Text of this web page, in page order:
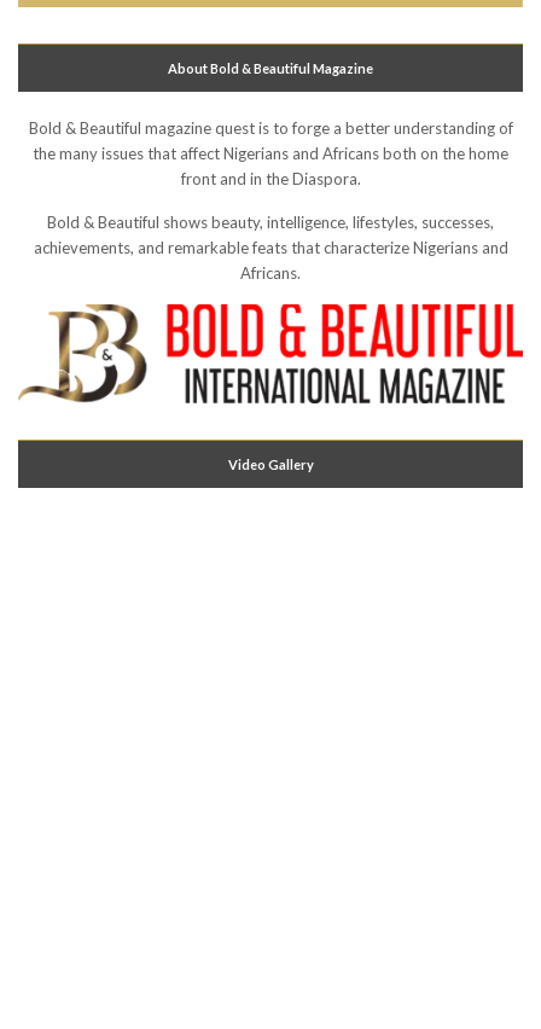
About Bold & Beautiful Magazine
Bold & Beautiful magazine quest is to forge a better understanding of
the many issues that affect Nigerians and Africans both on the home
front and in the Diaspora.
Bold & Beautiful shows beauty, intelligence, lifestyles, successes,
achievements, and remarkable feats that characterize Nigerians and
Africans.
Video Gallery